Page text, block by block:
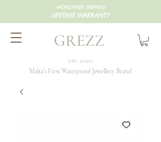
GREZZ
Malta's First Waterproof Jewellery Brand
est. 2020
WORLDWIDE SHIPPING
LIFETIME WARRANTY